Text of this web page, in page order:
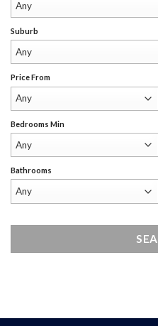
Suburb
Price From
Bedrooms Min
Bathrooms